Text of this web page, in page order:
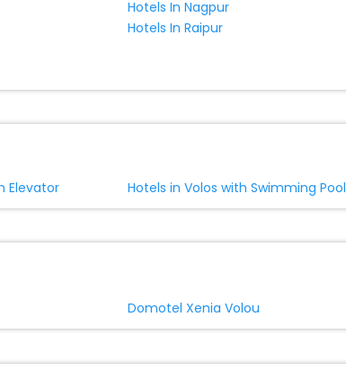
Hotels In Nagpur
Hotels In Raipur
Elevator Hotels in Volos with Swimming Pool
Domotel Xenia Volou